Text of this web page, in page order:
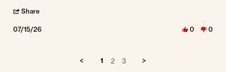
Share
07/15/26 0 0
1 2 3